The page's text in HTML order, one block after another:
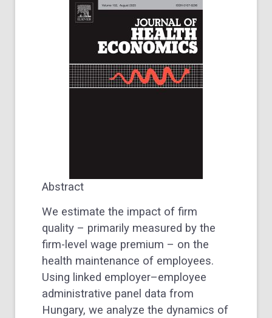
Abstract
We estimate the impact of firm
quality – primarily measured by the
firm-level wage premium – on the
health maintenance of employees.
Using linked employer–employee
administrative panel data from
Hungary, we analyze the dynamics of